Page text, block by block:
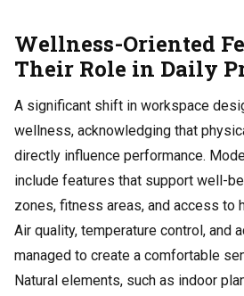
Wellness-Oriented
Their Role in Daily
A significant shift in workspace
wellness, acknowledging that
directly influence performance.
include features that support well-
zones, fitness areas, and access to
Air quality, temperature control, and
managed to create a comfortable
Natural elements, such as indoor